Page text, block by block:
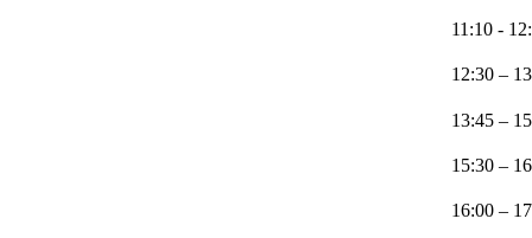
11:10 -
12:30 –
13:45 –
15:30 –
16:00 –